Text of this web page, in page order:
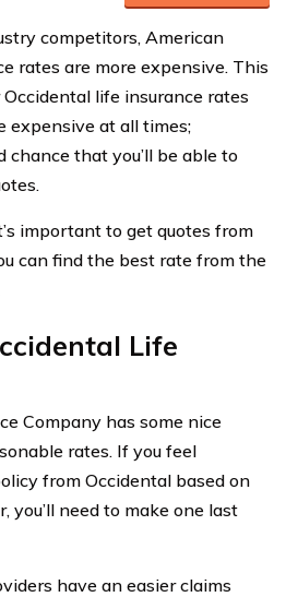
competitors, American
rates are more expensive. This
life insurance rates
expensive at all times;
chance that you’ll be able to
important to get quotes from
can find the best rate from the
Life
Company has some nice
rates. If you feel
from Occidental based on
need to make one last
have an easier claims